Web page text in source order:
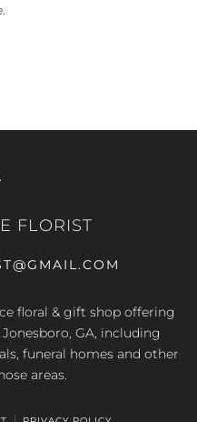
FLORIST
floral & gift shop offering
GA, including
funeral homes and other
areas.